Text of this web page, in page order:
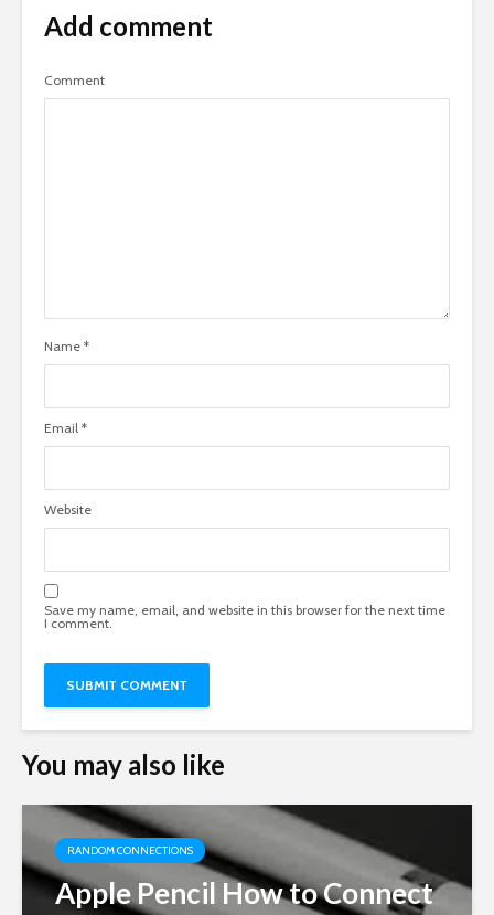
Add comment
Comment
Name *
Email *
Website
Save my name, email, and website in this browser for the next time
I comment.
You may also like
RANDOM CONNECTIONS
Apple Pencil How to Connect